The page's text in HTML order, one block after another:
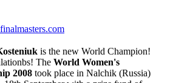
is the new World Champion!
The World Women's
2008 took place in Nalchik (Russia)